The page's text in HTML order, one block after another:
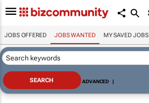
JOBS OFFERED JOBS WANTED MY SAVED JOBS
ADVANCED |